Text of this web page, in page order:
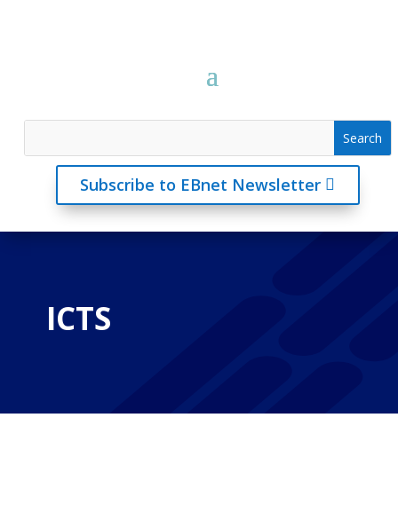
Subscribe to EBnet Newsletter
ICTS